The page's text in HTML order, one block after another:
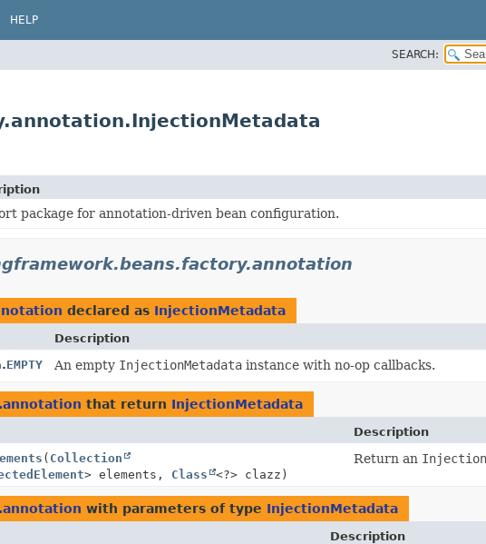
HELP
SEARCH:
package for annotation-driven bean configuration.
declared as InjectionMetadata
Description
EMPTY An empty InjectionMetadatainstance with no-op callbacks.
that return InjectionMetadata
Description
( Collection
> elements, Class <?> clazz)
Return an
with parameters of type InjectionMetadata
Description